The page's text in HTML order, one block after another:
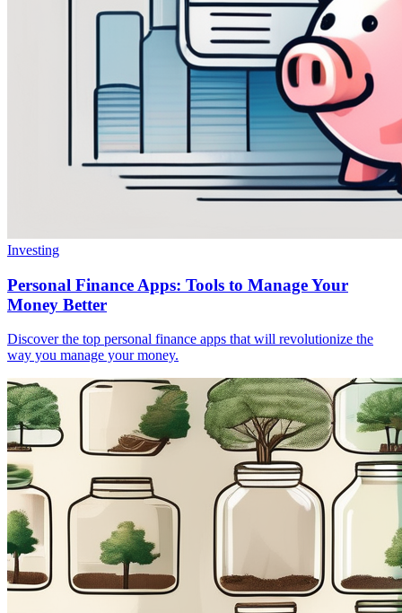
Investing
Personal Finance Apps: Tools to Manage Your
Money Better
Discover the top personal finance apps that will revolutionize the
way you manage your money.